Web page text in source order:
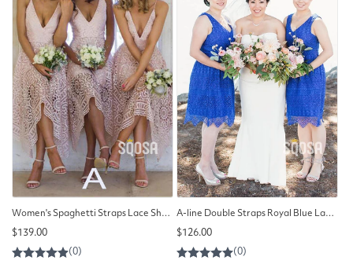
Women's Spaghetti Straps Lace Short Homecoming Dress QB2120
Regular
price
$139.00
A-line Double Straps Royal Blue Lace Short Bridesmaid Dress QB2095
Regular
price
$126.00